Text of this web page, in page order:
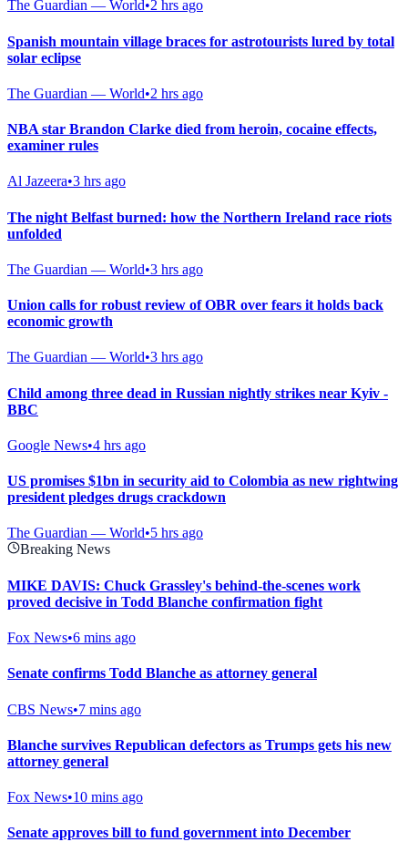
The Guardian — World•2 hrs ago
Spanish mountain village braces for astrotourists lured by total
solar eclipse
The Guardian — World•2 hrs ago
NBA star Brandon Clarke died from heroin, cocaine effects,
examiner rules
Al Jazeera•3 hrs ago
The night Belfast burned: how the Northern Ireland race riots
unfolded
The Guardian — World•3 hrs ago
Union calls for robust review of OBR over fears it holds back
economic growth
The Guardian — World•3 hrs ago
Child among three dead in Russian nightly strikes near Kyiv -
BBC
Google News•4 hrs ago
US promises $1bn in security aid to Colombia as new rightwing
president pledges drugs crackdown
The Guardian — World•5 hrs ago
Breaking News
MIKE DAVIS: Chuck Grassley's behind-the-scenes work
proved decisive in Todd Blanche confirmation fight
Fox News•6 mins ago
Senate confirms Todd Blanche as attorney general
CBS News•7 mins ago
Blanche survives Republican defectors as Trumps gets his new
attorney general
Fox News•10 mins ago
Senate approves bill to fund government into December